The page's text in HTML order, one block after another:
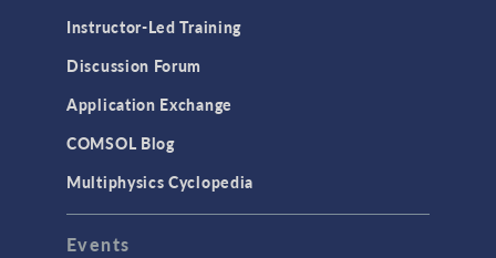
Instructor-Led Training
Discussion Forum
Application Exchange
COMSOL Blog
Multiphysics Cyclopedia
Events